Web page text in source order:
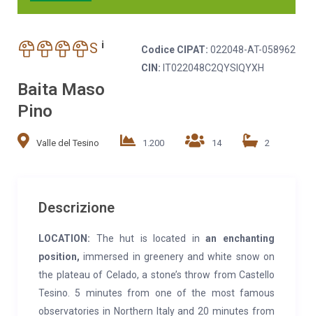
S i Codice CIPAT: 022048-AT-058962
CIN: IT022048C2QYSIQYXH
Baita Maso
Pino
Valle del Tesino 1.200 14 2
Descrizione
LOCATION: The hut is located inan enchanting
position, immersed in greenery and white snow on
the plateau of Celado, a stone’s throw from Castello
Tesino. 5 minutes from one of the most famous
observatories in Northern Italy and 20 minutes from